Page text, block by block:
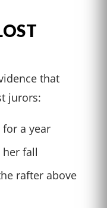
that
jurors:
a year
fall
rafter above